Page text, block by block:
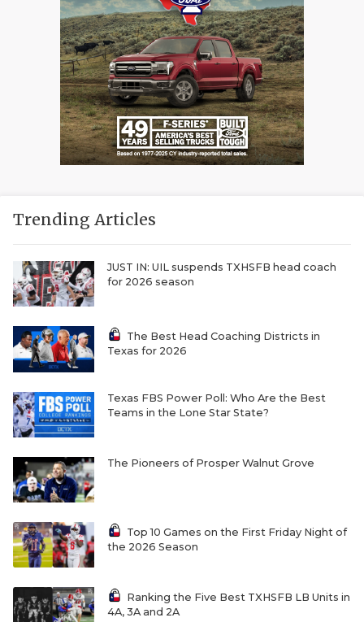
Trending Articles
JUST IN: UIL suspends TXHSFB head coach
for 2026 season
The Best Head Coaching Districts in
Texas for 2026
Texas FBS Power Poll: Who Are the Best
Teams in the Lone Star State?
The Pioneers of Prosper Walnut Grove
Top 10 Games on the First Friday Night of
the 2026 Season
Ranking the Five Best TXHSFB LB Units in
4A, 3A and 2A